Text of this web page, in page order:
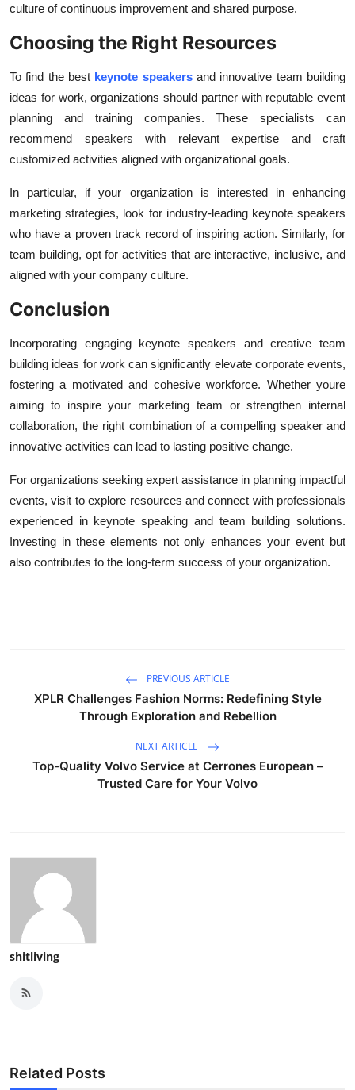
culture of continuous improvement and shared purpose.
Choosing the Right Resources
To find the best keynote speakersand innovative team building
ideas for work, organizations should partner with reputable event
planning and training companies. These specialists can
recommend speakers with relevant expertise and craft
customized activities aligned with organizational goals.
In particular, if your organization is interested in enhancing
marketing strategies, look for industry-leading keynote speakers
who have a proven track record of inspiring action. Similarly, for
team building, opt for activities that are interactive, inclusive, and
aligned with your company culture.
Conclusion
Incorporating engaging
keynote speakers and creative team
building ideas for work can significantly elevate corporate events,
fostering a motivated and cohesive workforce. Whether youre
aiming to inspire your marketing team or strengthen internal
collaboration, the right combination of a compelling speaker and
innovative activities can lead to lasting positive change.
For organizations seeking expert assistance in planning impactful
events, visit to explore resources and connect with professionals
experienced in keynote speaking and team building solutions.
Investing in these elements not only enhances your event but
also contributes to the long-term success of your organization.
PREVIOUS ARTICLE
XPLR Challenges Fashion Norms: Redefining Style
Through Exploration and Rebellion
NEXT ARTICLE
Top-Quality Volvo Service at Cerrones European –
Trusted Care for Your Volvo
shitliving
Related Posts